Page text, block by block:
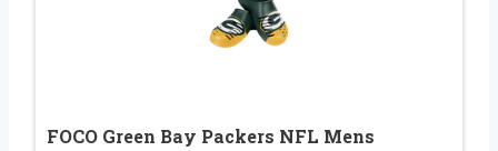
FOCO Green Bay Packers NFL Mens